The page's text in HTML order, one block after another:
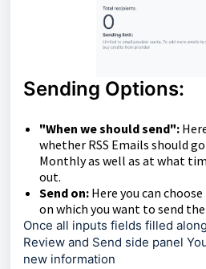
Sending Options:
"When we should send":
whether RSS Emails should
Monthly as well as at what
out.
Send on: Here you can
on which you want to send
Once all inputs fields filled
Review and Send side panel
new information